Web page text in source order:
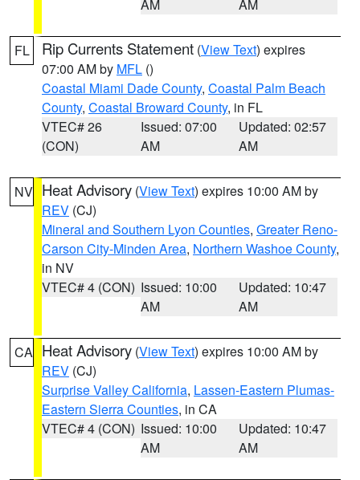
AM AM
FL Rip Currents Statement (View Text) expires
07:00 AM by MFL ()
Coastal Miami Dade County, Coastal Palm Beach
County, Coastal Broward County, in FL
VTEC# 26
(CON)
Issued: 07:00
AM
Updated: 02:57
AM
NV Heat Advisory (View Text) expires 10:00 AM by
REV (CJ)
Mineral and Southern Lyon Counties, Greater Reno-
Carson City-Minden Area, Northern Washoe County,
in NV
VTEC# 4 (CON) Issued: 10:00
AM
Updated: 10:47
AM
CA Heat Advisory (View Text) expires 10:00 AM by
REV (CJ)
Surprise Valley California, Lassen-Eastern Plumas-
Eastern Sierra Counties, in CA
VTEC# 4 (CON) Issued: 10:00
AM
Updated: 10:47
AM